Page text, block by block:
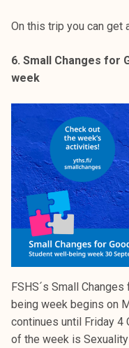
On this trip you can get
6. Small Changes for
week
FSHS´s Small
being week begins on
continues until Friday 4
of the week is